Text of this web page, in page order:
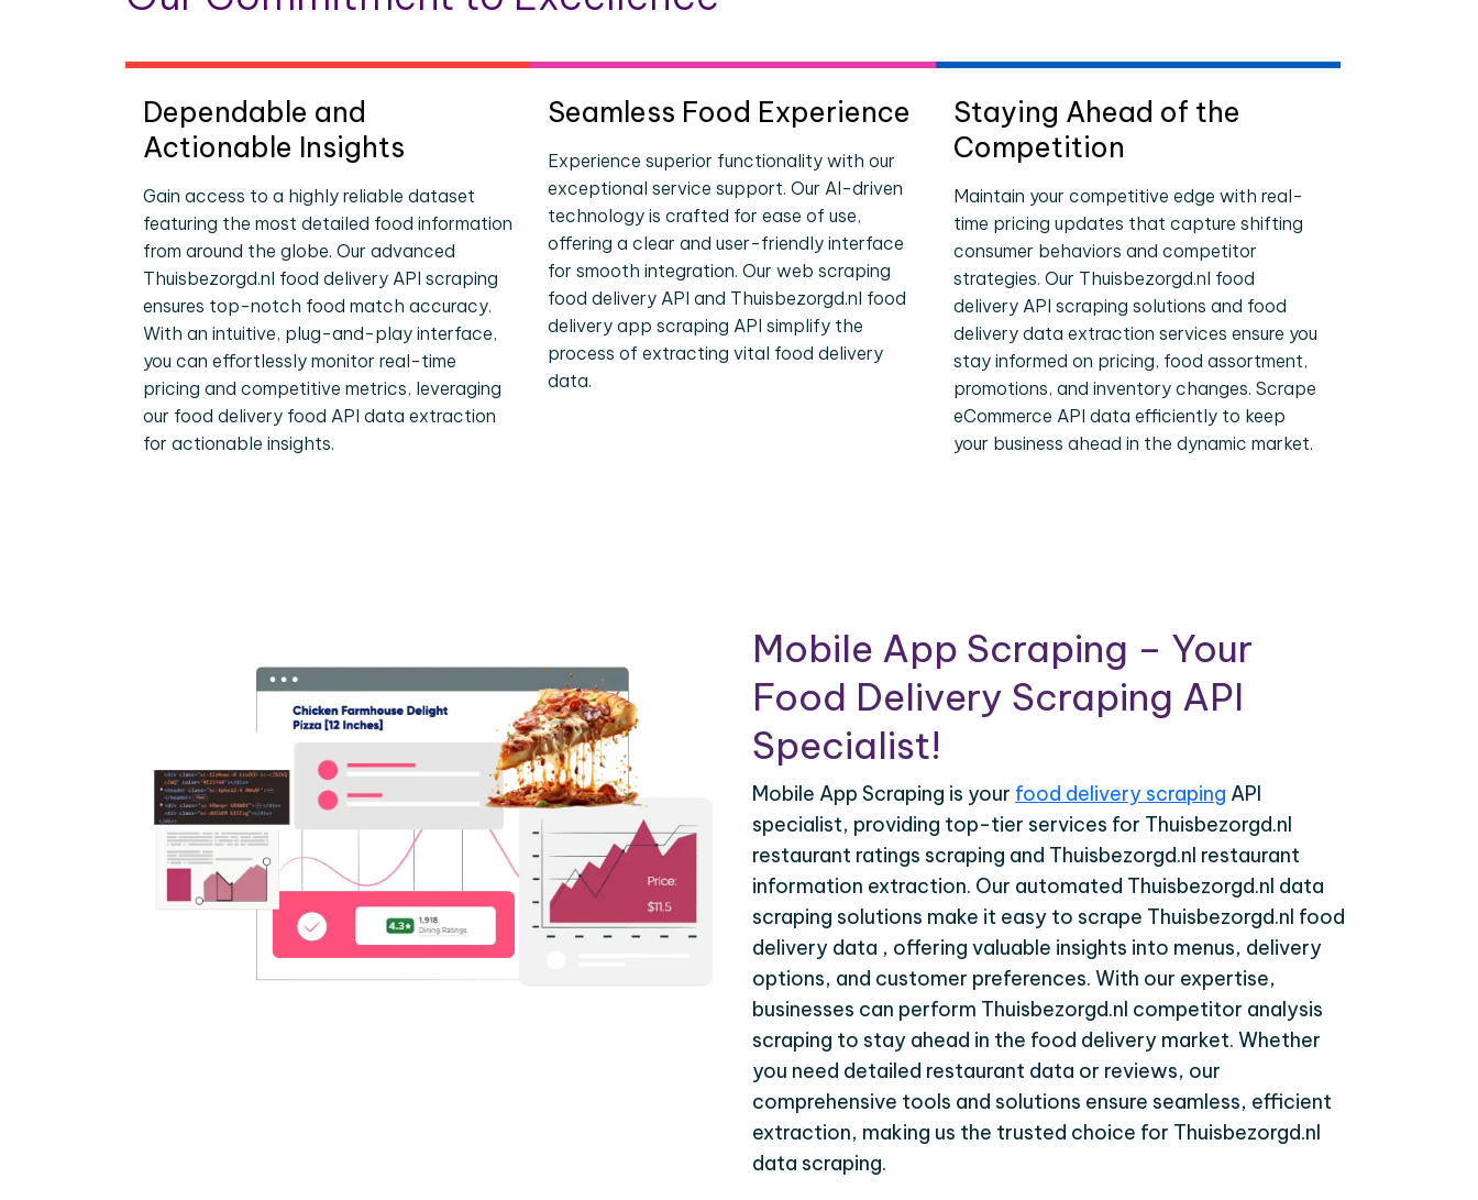
Dependable and
Actionable Insights
Gain access to a highly reliable dataset
featuring the most detailed food information
from around the globe. Our advanced
Thuisbezorgd.nl food delivery API scraping
ensures top-notch food match accuracy.
With an intuitive, plug-and-play interface,
you can effortlessly monitor real-time
pricing and competitive metrics, leveraging
our food delivery food API data extraction
for actionable insights.
Seamless Food Experience
Experience superior functionality with our
exceptional service support. Our AI-driven
technology is crafted for ease of use,
offering a clear and user-friendly interface
for smooth integration. Our web scraping
food delivery API and Thuisbezorgd.nl food
delivery app scraping API simplify the
process of extracting vital food delivery
data.
Staying Ahead of the
Competition
Maintain your competitive edge with real-
time pricing updates that capture shifting
consumer behaviors and competitor
strategies. Our Thuisbezorgd.nl food
delivery API scraping solutions and food
delivery data extraction services ensure you
stay informed on pricing, food assortment,
promotions, and inventory changes. Scrape
eCommerce API data efficiently to keep
your business ahead in the dynamic market.
Mobile App Scraping – Your
Food Delivery Scraping API
Specialist!
Mobile App Scraping is your food delivery scraping API
specialist, providing top-tier services for Thuisbezorgd.nl
restaurant ratings scraping and Thuisbezorgd.nl restaurant
information extraction. Our automated Thuisbezorgd.nl data
scraping solutions make it easy to scrape Thuisbezorgd.nl food
delivery data , offering valuable insights into menus, delivery
options, and customer preferences. With our expertise,
businesses can perform Thuisbezorgd.nl competitor analysis
scraping to stay ahead in the food delivery market. Whether
you need detailed restaurant data or reviews, our
comprehensive tools and solutions ensure seamless, efficient
extraction, making us the trusted choice for Thuisbezorgd.nl
data scraping.